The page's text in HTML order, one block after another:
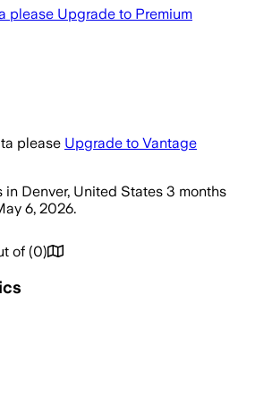
please Upgrade to Premium
please Upgrade to Vantage
in Denver, United States 3 months
6, 2026.
of (0)